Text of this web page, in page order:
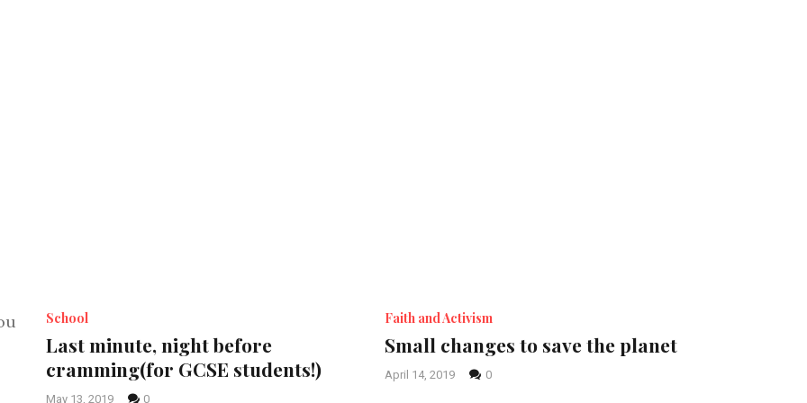
School
Last minute, night before
cramming(for GCSE students!)
May 13, 2019 0
Faith and Activism
Small changes to save the planet
April 14, 2019 0